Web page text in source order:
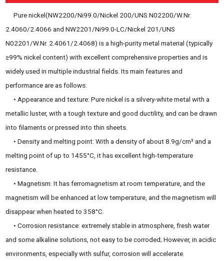
Pure nickel(NW2200/Ni99.0/Nickel 200/UNS N02200/W.Nr.
2.4060/2.4066 and NW2201/Ni99.0-LC/Nickel 201/UNS
N02201/W.Nr. 2.4061/2.4068) is a high-purity metal material (typically
≥99% nickel content) with excellent comprehensive properties and is
widely used in multiple industrial fields. Its main features and
performance are as follows:
• Appearance and texture: Pure nickel is a silvery-white metal with a
metallic luster, with a tough texture and good ductility, and can be drawn
into filaments or pressed into thin sheets.
• Density and melting point: With a density of about 8.9g/cm³ and a
melting point of up to 1455°C, it has excellent high-temperature
resistance.
• Magnetism: It has ferromagnetism at room temperature, and the
magnetism will be enhanced at low temperature, and the magnetism will
disappear when heated to 358°C.
• Corrosion resistance: extremely stable in atmosphere, fresh water
and some alkaline solutions, not easy to be corroded; However, in acidic
environments, especially with sulfur, corrosion will accelerate.